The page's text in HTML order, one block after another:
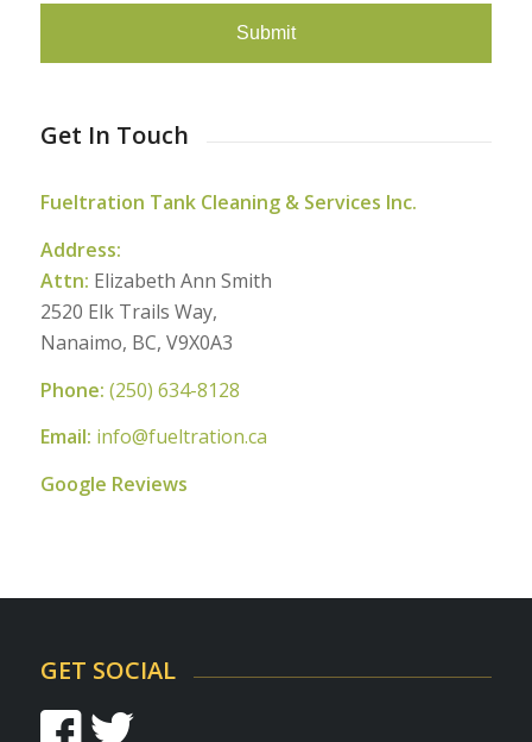
Get In Touch
Fueltration Tank Cleaning & Services Inc.
Address:
Attn: Elizabeth Ann Smith
2520 Elk Trails Way,
Nanaimo, BC, V9X0A3
Phone: (250) 634-8128
Email: info@fueltration.ca
Google Reviews
GET SOCIAL